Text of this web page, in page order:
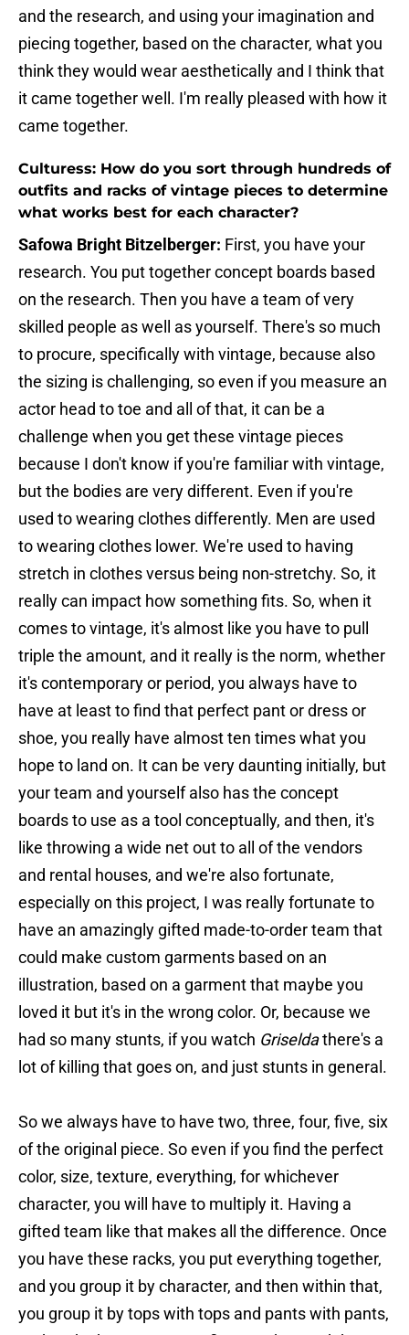
and the research, and using your imagination and
piecing together, based on the character, what you
think they would wear aesthetically and I think that
it came together well. I'm really pleased with how it
came together.
Culturess: How do you sort through hundreds of
outfits and racks of vintage pieces to determine
what works best for each character?
Safowa Bright Bitzelberger: First, you have your
research. You put together concept boards based
on the research. Then you have a team of very
skilled people as well as yourself. There's so much
to procure, specifically with vintage, because also
the sizing is challenging, so even if you measure an
actor head to toe and all of that, it can be a
challenge when you get these vintage pieces
because I don't know if you're familiar with vintage,
but the bodies are very different. Even if you're
used to wearing clothes differently. Men are used
to wearing clothes lower. We're used to having
stretch in clothes versus being non-stretchy. So, it
really can impact how something fits. So, when it
comes to vintage, it's almost like you have to pull
triple the amount, and it really is the norm, whether
it's contemporary or period, you always have to
have at least to find that perfect pant or dress or
shoe, you really have almost ten times what you
hope to land on. It can be very daunting initially, but
your team and yourself also has the concept
boards to use as a tool conceptually, and then, it's
like throwing a wide net out to all of the vendors
and rental houses, and we're also fortunate,
especially on this project, I was really fortunate to
have an amazingly gifted made-to-order team that
could make custom garments based on an
illustration, based on a garment that maybe you
loved it but it's in the wrong color. Or, because we
had so many stunts, if you watch Griseldathere's a
lot of killing that goes on, and just stunts in general.
So we always have to have two, three, four, five, six
of the original piece. So even if you find the perfect
color, size, texture, everything, for whichever
character, you will have to multiply it. Having a
gifted team like that makes all the difference. Once
you have these racks, you put everything together,
and you group it by character, and then within that,
you group it by tops with tops and pants with pants,